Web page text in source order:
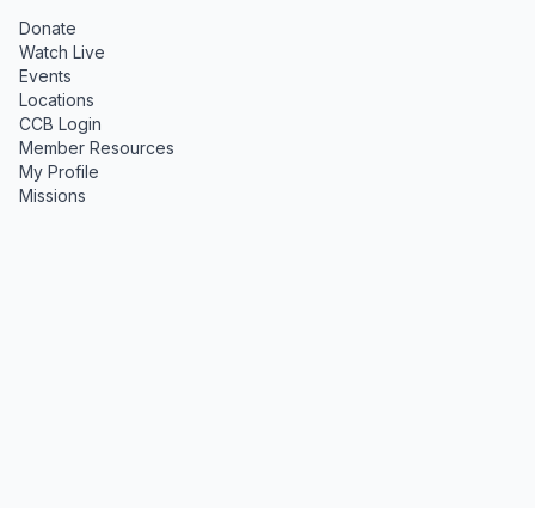
Donate
Watch Live
Events
Locations
CCB Login
Member Resources
My Profile
Missions